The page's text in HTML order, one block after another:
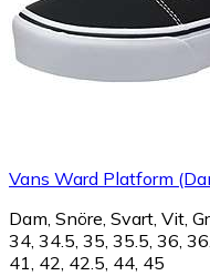
Vans Ward Platform
Dam, Snöre, Svart, Vit,
34, 34.5, 35, 35.5, 36,
41, 42, 42.5, 44, 45